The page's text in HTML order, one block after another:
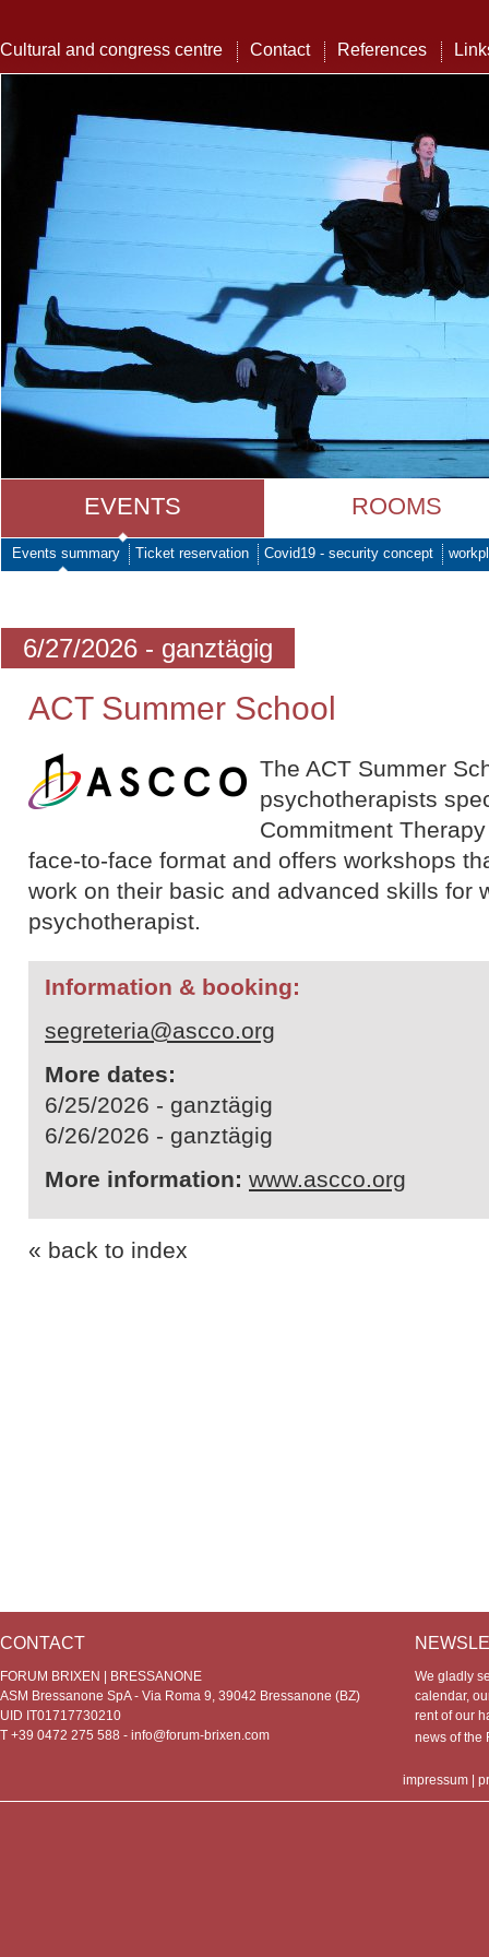
Cultural and congress centre Contact References
EVENTS ROOMS
Events summary Ticket reservation Covid19 - security concept
6/27/2026 - ganztägig
ACT Summer School
The ACT Summer
psychotherapists
Commitment
face-to-face format and offers workshops
work on their basic and advanced skills for
psychotherapist.
Information & booking:
segreteria@ascco.org
More dates:
6/25/2026 - ganztägig
6/26/2026 - ganztägig
More information: www.ascco.org
« back to index
CONTACT
FORUM BRIXEN | BRESSANONE
ASM Bressanone SpA - Via Roma 9, 39042 Bressanone (BZ)
UID IT01717730210
T +39 0472 275 588 - info@forum-brixen.com
We gladly
calendar,
rent of our
news of
impressum